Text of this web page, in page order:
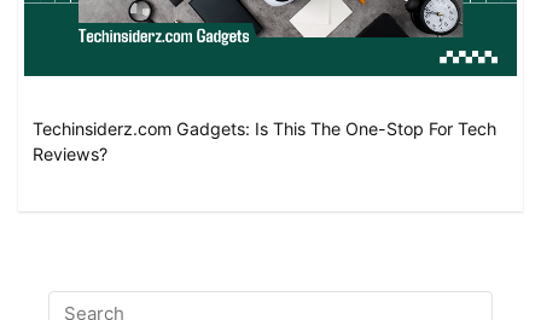
Techinsiderz.com Gadgets: Is This The One-Stop For Tech
Reviews?